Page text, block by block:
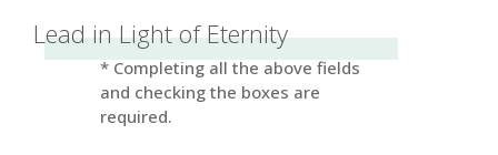
Lead in Light of Eternity
* Completing all the above fields
and checking the boxes are
required.